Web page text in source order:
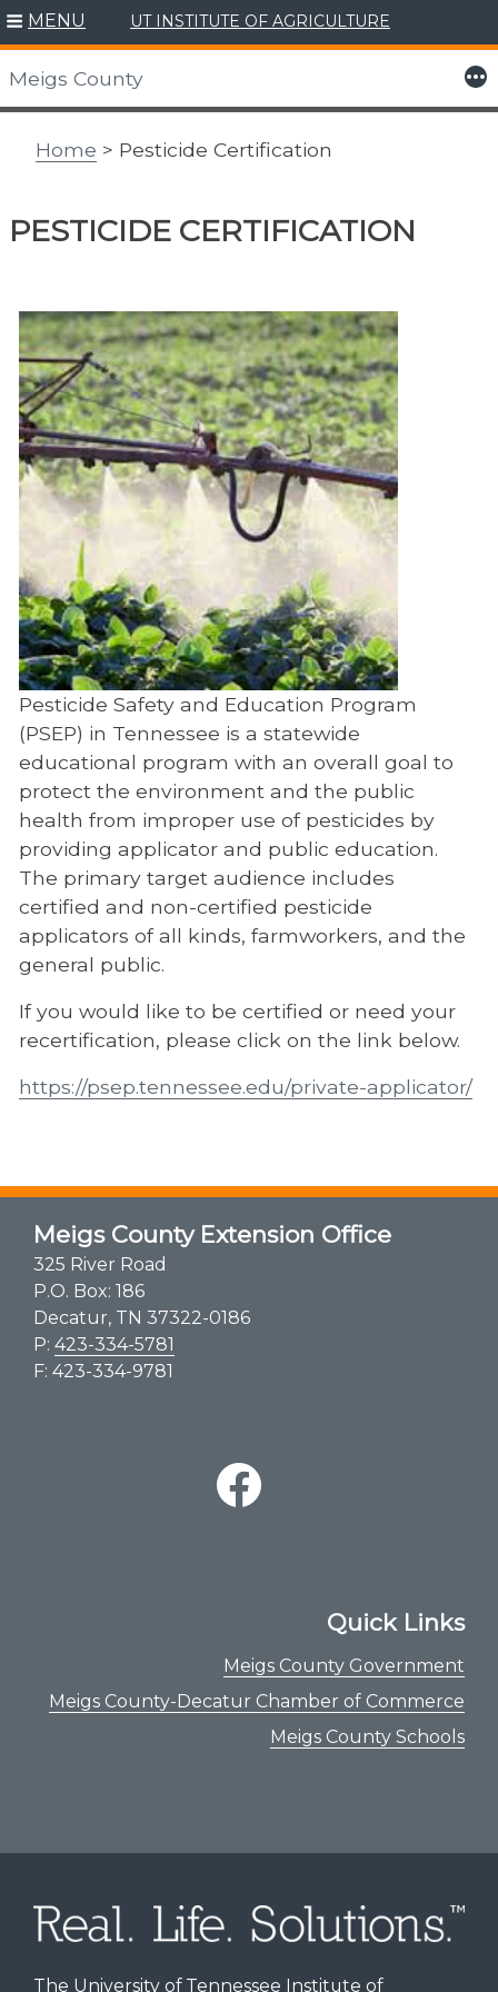
Skip
to
content
MENU UT INSTITUTE OF AGRICULTURE
Meigs County More
Home > Pesticide Certification
PESTICIDE CERTIFICATION
Pesticide Safety and Education Program
(PSEP) in Tennessee is a statewide
educational program with an overall goal to
protect the environment and the public
health from improper use of pesticides by
providing applicator and public education.
The primary target audience includes
certified and non-certified pesticide
applicators of all kinds, farmworkers, and the
general public.
If you would like to be certified or need your
recertification, please click on the link below.
https://psep.tennessee.edu/private-applicator/
Meigs County Extension Office
325 River Road
P.O. Box: 186
Decatur, TN 37322-0186
P: 423-334-5781
F: 423-334-9781
Quick Links
Meigs County Government
Meigs County-Decatur Chamber of Commerce
Meigs County Schools
The University of Tennessee Institute of